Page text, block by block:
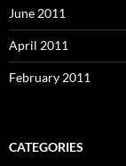
June 2011
April 2011
February 2011
CATEGORIES